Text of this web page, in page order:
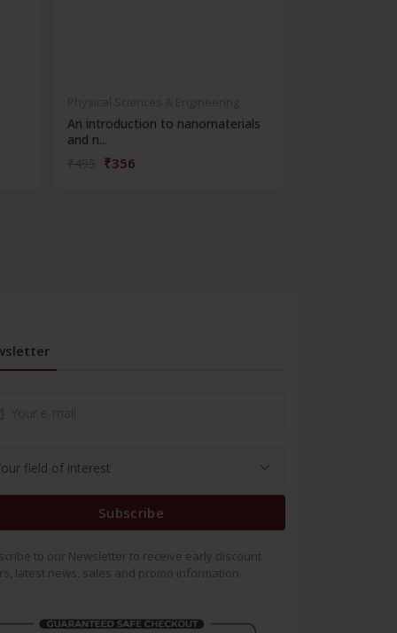
An introduction to nanomaterials
and n...
₹356
Subscribe
to our Newsletter to receive early discount
latest news, sales and promo information.